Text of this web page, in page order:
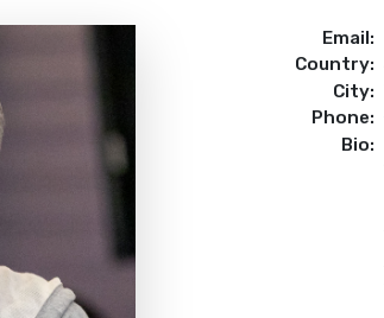
Email:
Country:
City:
Phone:
Bio: